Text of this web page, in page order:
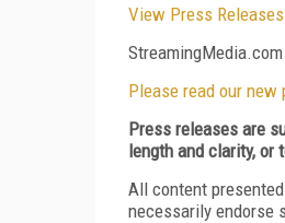
View Press Releases
Please read our new
Press releases are
length and clarity, or
All content
necessarily endorse